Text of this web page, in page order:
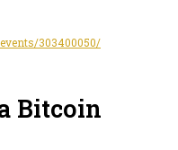
303400050/
Bitcoin